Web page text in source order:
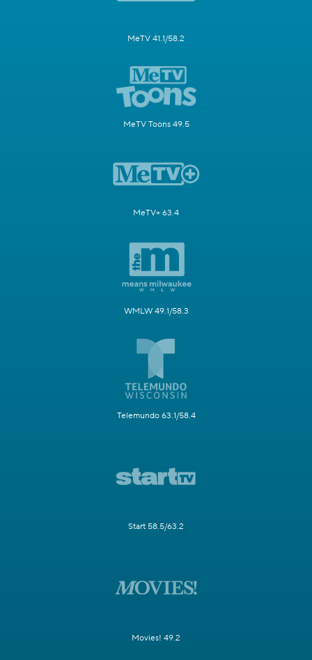
MeTV 41.1/58.2
MeTV Toons 49.5
MeTV+ 63.4
WMLW 49.1/58.3
Telemundo 63.1/58.4
Start 58.5/63.2
Movies! 49.2